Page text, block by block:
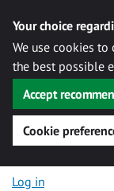
Your choice
We use cookies
the best possible
Accept
Cookie
Skip to content
Log in